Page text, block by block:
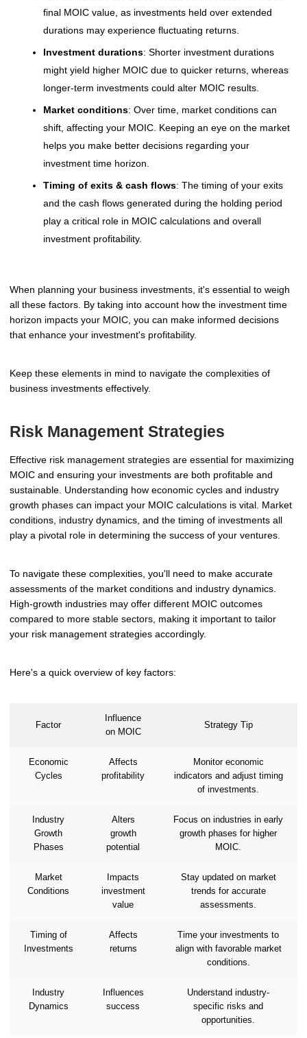
final MOIC value, as investments held over extended
durations may experience fluctuating returns.
Investment durations: Shorter investment durations
might yield higher MOIC due to quicker returns, whereas
longer-term investments could alter MOIC results.
Market conditions: Over time, market conditions can
shift, affecting your MOIC. Keeping an eye on the market
helps you make better decisions regarding your
investment time horizon.
Timing of exits & cash flows: The timing of your exits
and the cash flows generated during the holding period
play a critical role in MOIC calculations and overall
investment profitability.
When planning your business investments, it's essential to weigh
all these factors. By taking into account how the investment time
horizon impacts your MOIC, you can make informed decisions
that enhance your investment's profitability.
Keep these elements in mind to navigate the complexities of
business investments effectively.
Risk Management Strategies
Effective risk management strategies are essential for maximizing
MOIC and ensuring your investments are both profitable and
sustainable. Understanding how economic cycles and industry
growth phases can impact your MOIC calculations is vital. Market
conditions, industry dynamics, and the timing of investments all
play a pivotal role in determining the success of your ventures.
To navigate these complexities, you'll need to make accurate
assessments of the market conditions and industry dynamics.
High-growth industries may offer different MOIC outcomes
compared to more stable sectors, making it important to tailor
your risk management strategies accordingly.
Here's a quick overview of key factors:
Factor
Influence
on MOIC
Strategy Tip
Economic
Cycles
Affects
profitability
Monitor economic
indicators and adjust timing
of investments.
Industry
Growth
Phases
Alters
growth
potential
Focus on industries in early
growth phases for higher
MOIC.
Market
Conditions
Impacts
investment
value
Stay updated on market
trends for accurate
assessments.
Timing of
Investments
Affects
returns
Time your investments to
align with favorable market
conditions.
Industry
Dynamics
Influences
success
Understand industry-
specific risks and
opportunities.